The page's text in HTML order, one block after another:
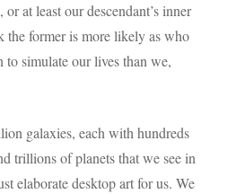
at least our descendant’s inner
the former is more likely as who
to simulate our lives than we,
galaxies, each with hundreds
trillions of planets that we see in
elaborate desktop art for us. We